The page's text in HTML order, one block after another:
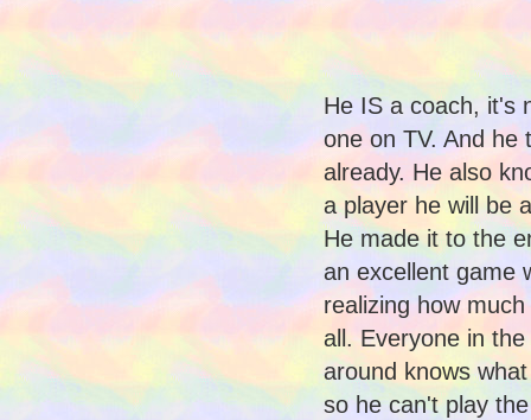
He IS a coach, it's
one on TV. And he
already. He also
a player he will be
He made it to the
an excellent game
realizing how
all. Everyone in
around knows
so he can't play